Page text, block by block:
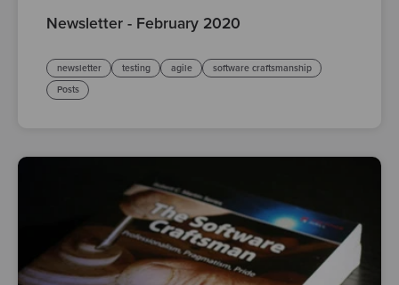
Newsletter - February 2020
newsletter testing agile
software craftsmanship
Posts